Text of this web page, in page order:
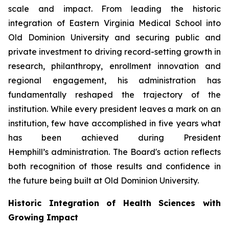
scale and impact. From leading the historic
integration of Eastern Virginia Medical School into
Old Dominion University and securing public and
private investment to driving record-setting growth in
research, philanthropy, enrollment innovation and
regional engagement, his administration has
fundamentally reshaped the trajectory of the
institution. While every president leaves a mark on an
institution, few have accomplished in five years what
has been achieved during President
Hemphill’s administration. The Board's action reflects
both recognition of those results and confidence in
the future being built at Old Dominion University.
Historic Integration of Health Sciences with
Growing Impact